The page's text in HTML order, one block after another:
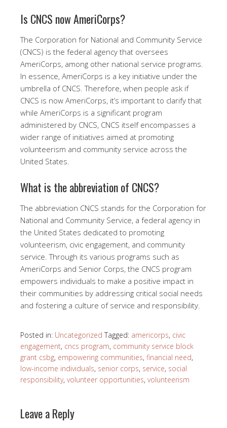
Is CNCS now AmeriCorps?
The Corporation for National and Community Service
(CNCS) is the federal agency that oversees
AmeriCorps, among other national service programs.
In essence, AmeriCorps is a key initiative under the
umbrella of CNCS. Therefore, when people ask if
CNCS is now AmeriCorps, it’s important to clarify that
while AmeriCorps is a significant program
administered by CNCS, CNCS itself encompasses a
wider range of initiatives aimed at promoting
volunteerism and community service across the
United States.
What is the abbreviation of CNCS?
The abbreviation CNCS stands for the Corporation for
National and Community Service, a federal agency in
the United States dedicated to promoting
volunteerism, civic engagement, and community
service. Through its various programs such as
AmeriCorps and Senior Corps, the CNCS program
empowers individuals to make a positive impact in
their communities by addressing critical social needs
and fostering a culture of service and responsibility.
Posted in: Uncategorized Tagged: americorps, civic
engagement, cncs program, community service block
grant csbg, empowering communities, financial need,
low-income individuals, senior corps, service, social
responsibility, volunteer opportunities, volunteerism
Leave a Reply